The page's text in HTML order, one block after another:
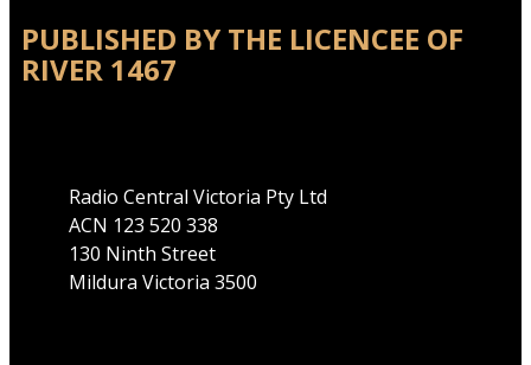
PUBLISHED BY THE LICENCEE OF
RIVER 1467
Radio Central Victoria Pty Ltd
ACN 123 520 338
130 Ninth Street
Mildura Victoria 3500